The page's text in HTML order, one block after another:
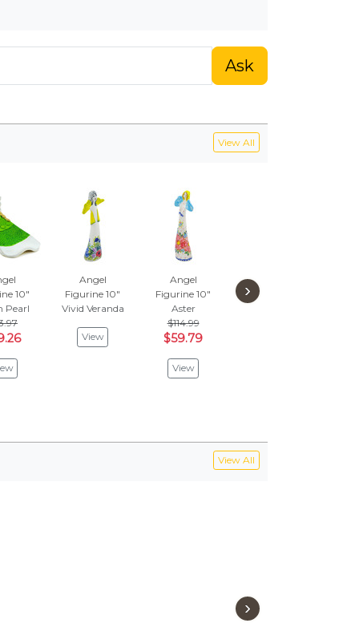
Ask
View All
10"
Pearl
Angel
Figurine 10"
Vivid Veranda
View
Angel
Figurine 10"
Aster
$114.99
$59.79
View
Figurine 12"
›
View All
›